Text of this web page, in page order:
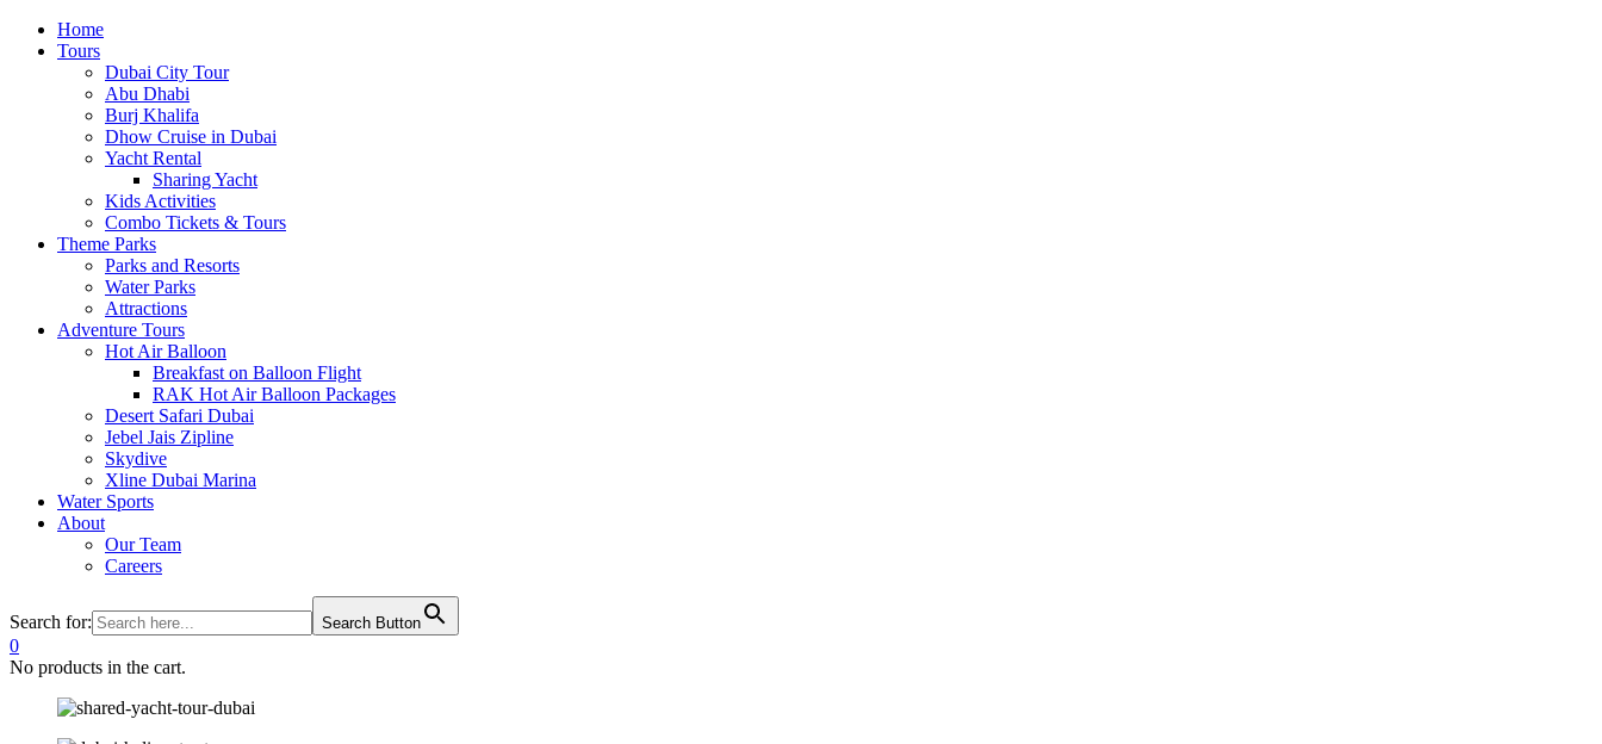
Home
Tours
Dubai City Tour
Abu Dhabi
Burj Khalifa
Dhow Cruise in Dubai
Yacht Rental
Sharing Yacht
Kids Activities
Combo Tickets & Tours
Theme Parks
Parks and Resorts
Water Parks
Attractions
Adventure Tours
Hot Air Balloon
Breakfast on Balloon Flight
RAK Hot Air Balloon Packages
Desert Safari Dubai
Jebel Jais Zipline
Skydive
Xline Dubai Marina
Water Sports
About
Our Team
Careers
Search for: Search Button
0
No products in the cart.